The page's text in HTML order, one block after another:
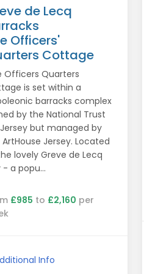
de Lecq
Officers'
Cottage
Officers Quarters
is set within a
barracks complex
by the National Trust
but managed by
Jersey. Located
lovely Greve de Lecq
- a popu...
£985 to £2,160 per
Info